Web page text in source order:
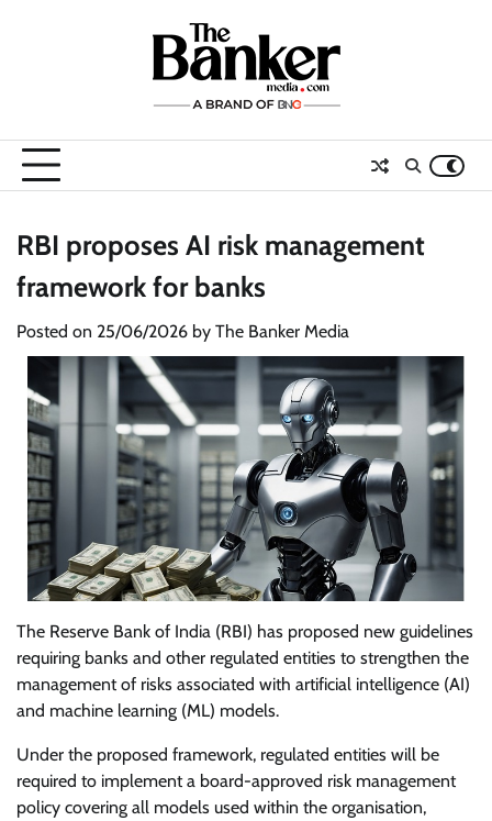
RBI proposes AI risk management
framework for banks
Posted on 25/06/2026 by The Banker Media
The Reserve Bank of India (RBI) has proposed new guidelines
requiring banks and other regulated entities to strengthen the
management of risks associated with artificial intelligence (AI)
and machine learning (ML) models.
Under the proposed framework, regulated entities will be
required to implement a board-approved risk management
policy covering all models used within the organisation,